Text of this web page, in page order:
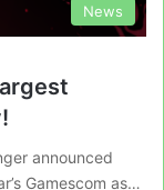
News
announced
Gamescom as…